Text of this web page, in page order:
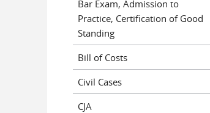
Bar Exam, Admission to
Practice, Certification of Good
Standing
Bill of Costs
Civil Cases
CJA